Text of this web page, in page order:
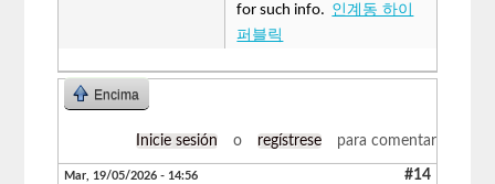
for such info. 인계동 하이
퍼블릭
Encima
Inicie sesión o regístrese para comentar
Mar, 19/05/2026 - 14:56 #14